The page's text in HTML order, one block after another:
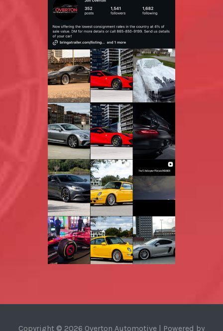
Copyright © 2026 Overton Automotive | Powered by